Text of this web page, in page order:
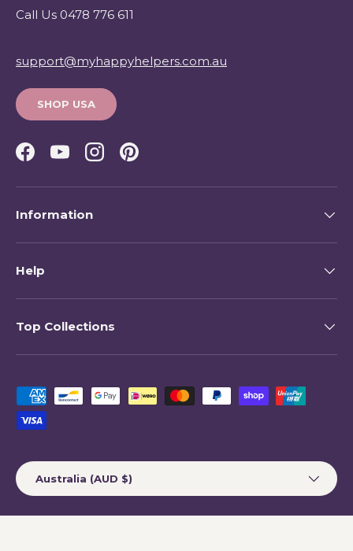
Call Us 0478 776 611
support@myhappyhelpers.com.au
SHOP USA
Facebook
YouTubeInstagramPinterest
Information
Help
Top Collections
Payment methods accepted
Country/Region
Australia (AUD $)